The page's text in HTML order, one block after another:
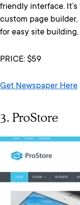
friendly interface.
custom page
for easy site
PRICE: $59
Get Newspaper Here
3. ProStore